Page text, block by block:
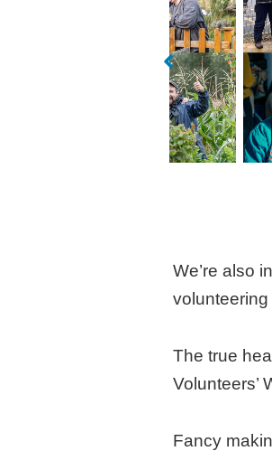
We’re also
The true
Volunteers’
Fancy